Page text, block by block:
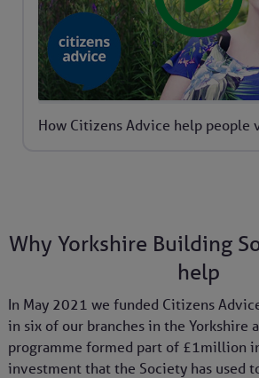
How Citizens Advice help people
Why Yorkshire Building
help
In May 2021 we funded Citizens
in six of our branches in the Yorkshire
programme formed part of £1million
investment that the Society has used